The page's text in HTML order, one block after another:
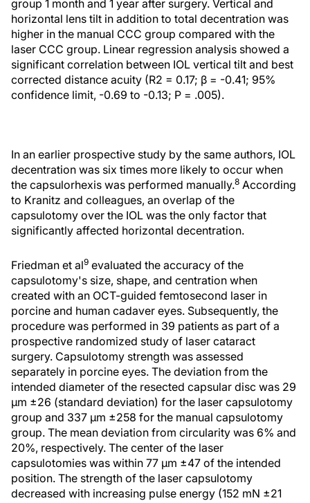
group 1 month and 1 year after surgery. Vertical and
horizontal lens tilt in addition to total decentration was
higher in the manual CCC group compared with the
laser CCC group. Linear regression analysis showed a
significant correlation between IOL vertical tilt and best
corrected distance acuity (R2 = 0.17; β = -0.41; 95%
confidence limit, -0.69 to -0.13; P = .005).
In an earlier prospective study by the same authors, IOL
decentration was six times more likely to occur when
the capsulorhexis was performed manually.8 According
to Kranitz and colleagues, an overlap of the
capsulotomy over the IOL was the only factor that
significantly affected horizontal decentration.
Friedman et al9 evaluated the accuracy of the
capsulotomy's size, shape, and centration when
created with an OCT-guided femtosecond laser in
porcine and human cadaver eyes. Subsequently, the
procedure was performed in 39 patients as part of a
prospective randomized study of laser cataract
surgery. Capsulotomy strength was assessed
separately in porcine eyes. The deviation from the
intended diameter of the resected capsular disc was 29
μm ±26 (standard deviation) for the laser capsulotomy
group and 337 μm ±258 for the manual capsulotomy
group. The mean deviation from circularity was 6% and
20%, respectively. The center of the laser
capsulotomies was within 77 μm ±47 of the intended
position. The strength of the laser capsulotomy
decreased with increasing pulse energy (152 mN ±21